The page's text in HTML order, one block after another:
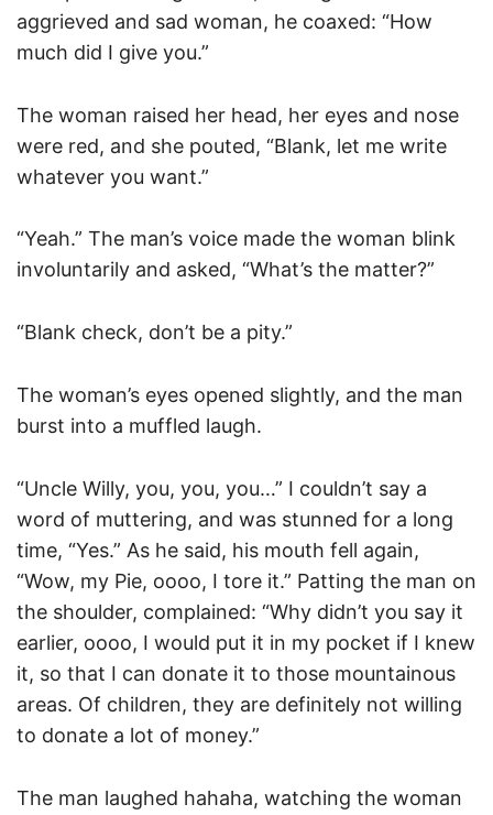
aggrieved and sad woman, he coaxed: “How
much did I give you.”
The woman raised her head, her eyes and nose
were red, and she pouted, “Blank, let me write
whatever you want.”
“Yeah.” The man’s voice made the woman blink
involuntarily and asked, “What’s the matter?”
“Blank check, don’t be a pity.”
The woman’s eyes opened slightly, and the man
burst into a muffled laugh.
“Uncle Willy, you, you, you…” I couldn’t say a
word of muttering, and was stunned for a long
time, “Yes.” As he said, his mouth fell again,
“Wow, my Pie, oooo, I tore it.” Patting the man on
the shoulder, complained: “Why didn’t you say it
earlier, oooo, I would put it in my pocket if I knew
it, so that I can donate it to those mountainous
areas. Of children, they are definitely not willing
to donate a lot of money.”
The man laughed hahaha, watching the woman